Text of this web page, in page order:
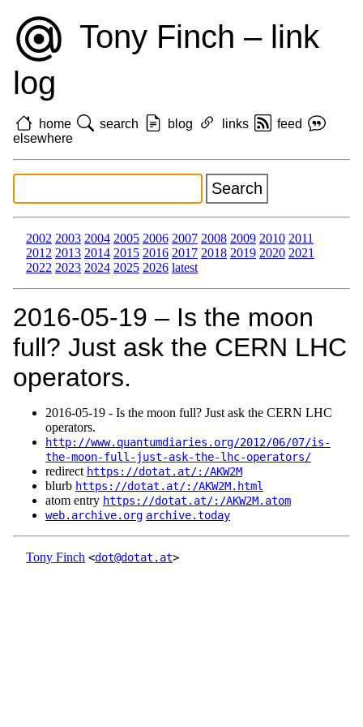
Tony Finch – link
log
home search blog links
feed
elsewhere
2002 2003 2004 2005 2006 2007 2008 2009 2010 2011
2012 2013 2014 2015 2016 2017 2018 2019 2020 2021
2022 2023 2024 2025 2026 latest
2016‑05‑19 – Is the moon
full? Just ask the CERN LHC
operators.
2016‑05‑19 - Is the moon full? Just ask the CERN LHC
operators.
http://www.quantumdiaries.org/2012/06/07/is-
the-moon-full-just-ask-the-lhc-operators/
redirect https://dotat.at/:/AKW2M
blurb https://dotat.at/:/AKW2M.html
atom entry https://dotat.at/:/AKW2M.atom
web.archive.org archive.today
Tony Finch <dot@dotat.at>